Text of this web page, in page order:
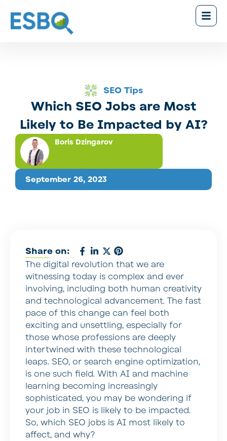
SEO Tips
Which SEO Jobs are Most
Likely to Be Impacted by AI?
September 26, 2023
Boris Dzingarov
Share on:
The digital revolution that we are
witnessing today is complex and ever
involving, including both human creativity
and technological advancement. The fast
pace of this change can feel both
exciting and unsettling, especially for
those whose professions are deeply
intertwined with these technological
leaps. SEO, or search engine optimization,
is one such field. With AI and machine
learning becoming increasingly
sophisticated, you may be wondering if
your job in SEO is likely to be impacted.
So, which SEO jobs is AI most likely to
affect, and why?